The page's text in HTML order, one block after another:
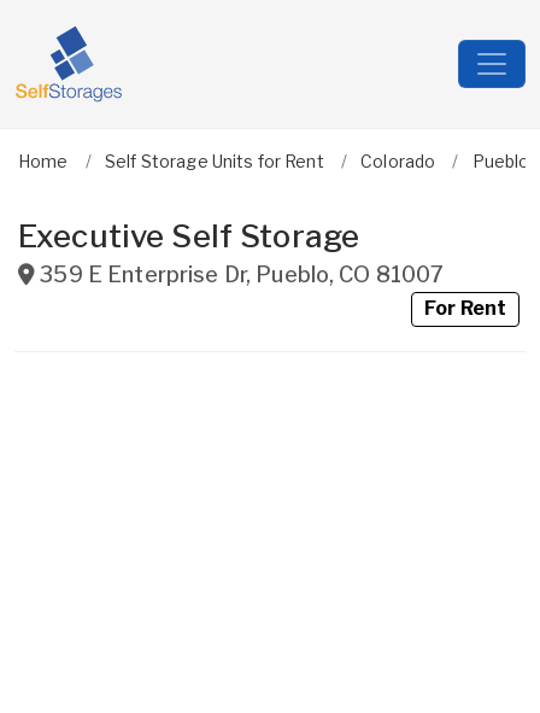
Home Self Storage Units for Rent Colorado Pueblo
Executive Self Storage
359 E Enterprise Dr, Pueblo, CO 81007
For Rent